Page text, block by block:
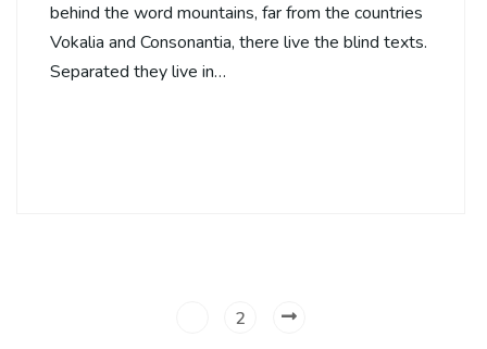
behind the word mountains, far from the countries
Vokalia and Consonantia, there live the blind texts.
Separated they live in…
2